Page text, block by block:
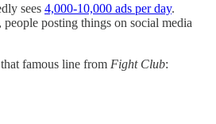
sees 4,000-10,000 ads per day.
people posting things on social media
that famous line from Fight Club: